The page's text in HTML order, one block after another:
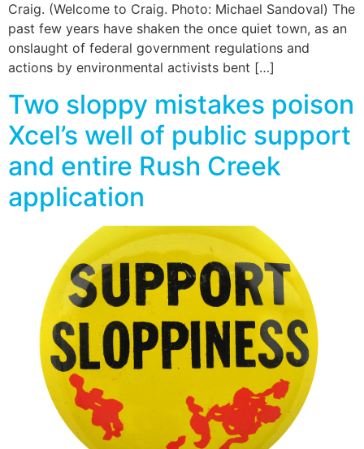
Craig. (Welcome to Craig. Photo: Michael Sandoval) The
past few years have shaken the once quiet town, as an
onslaught of federal government regulations and
actions by environmental activists bent […]
Two sloppy mistakes poison
Xcel’s well of public support
and entire Rush Creek
application